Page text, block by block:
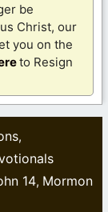
be
Christ, our
you on the
to Resign
,
14, Mormon